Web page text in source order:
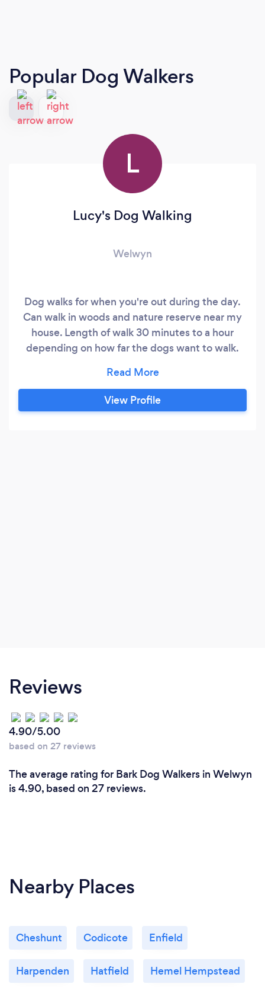
Popular Dog Walkers
L
Lucy's Dog Walking
Welwyn
Dog walks for when you're out during the day.
Can walk in woods and nature reserve near my
house. Length of walk 30 minutes to a hour
depending on how far the dogs want to walk.
Wednesday's, Friday's and Saturdays
View Profile
Reviews
4.90/5.00
based on 27 reviews
The average rating for Bark Dog Walkers in Welwyn
is 4.90, based on 27 reviews.
Nearby Places
Cheshunt Codicote Enfield
Harpenden Hatfield Hemel Hempstead